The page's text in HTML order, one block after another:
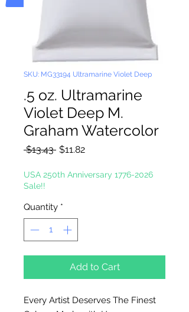
SKU: MG33194 Ultramarine Violet Deep
.5 oz. Ultramarine
Violet Deep M.
Graham Watercolor
$13.43 Regular
$11.82Sale
USA 250th Anniversary 1776-2026
Sale!!
Quantity *
Add to Cart
Every Artist Deserves The Finest